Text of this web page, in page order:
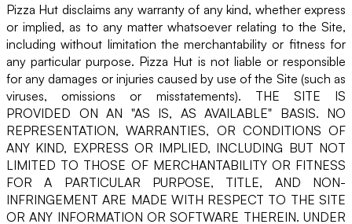
Pizza Hut disclaims any warranty of any kind, whether express
or implied, as to any matter whatsoever relating to the Site,
including without limitation the merchantability or fitness for
any particular purpose. Pizza Hut is not liable or responsible
for any damages or injuries caused by use of the Site (such as
viruses, omissions or misstatements). THE SITE IS
PROVIDED ON AN "AS IS, AS AVAILABLE" BASIS. NO
REPRESENTATION, WARRANTIES, OR CONDITIONS OF
ANY KIND, EXPRESS OR IMPLIED, INCLUDING BUT NOT
LIMITED TO THOSE OF MERCHANTABILITY OR FITNESS
FOR A PARTICULAR PURPOSE, TITLE, AND NON-
INFRINGEMENT ARE MADE WITH RESPECT TO THE SITE
OR ANY INFORMATION OR SOFTWARE THEREIN. UNDER